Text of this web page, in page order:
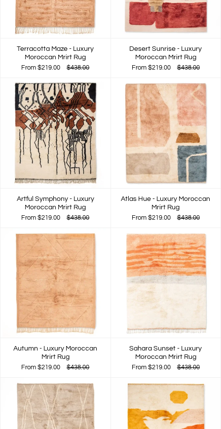
Terracotta Maze - Luxury
Moroccan Mrirt Rug
From $219.00 $438.00
Desert Sunrise - Luxury
Moroccan Mrirt Rug
From $219.00 $438.00
Artful Symphony - Luxury
Moroccan Mrirt Rug
From $219.00 $438.00
Atlas Hue - Luxury Moroccan
Mrirt Rug
From $219.00 $438.00
Autumn - Luxury Moroccan
Mrirt Rug
From $219.00 $438.00
Sahara Sunset - Luxury
Moroccan Mrirt Rug
From $219.00 $438.00